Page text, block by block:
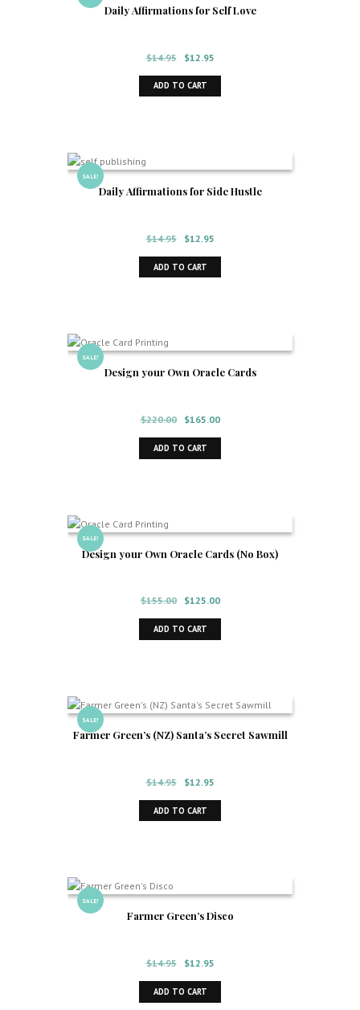
Daily Affirmations for Self Love
$14.95
Original
price
was:
$12.95Current
price
ADD TO CART
SALE!
Daily Affirmations for Side Hustle
$14.95
Original
price
was:
$12.95Current
price
ADD TO CART
SALE!
Design your Own Oracle Cards
$220.00
Original
price
was:
$165.00Current
price
ADD TO CART
SALE!
Design your Own Oracle Cards (No Box)
$155.00
Original
price
was:
$125.00Current
price
ADD TO CART
SALE!
Farmer Green’s (NZ) Santa’s Secret Sawmill
$14.95
Original
price
was:
$12.95Current
price
ADD TO CART
SALE!
Farmer Green’s Disco
$14.95
Original
price
was:
$12.95Current
price
ADD TO CART